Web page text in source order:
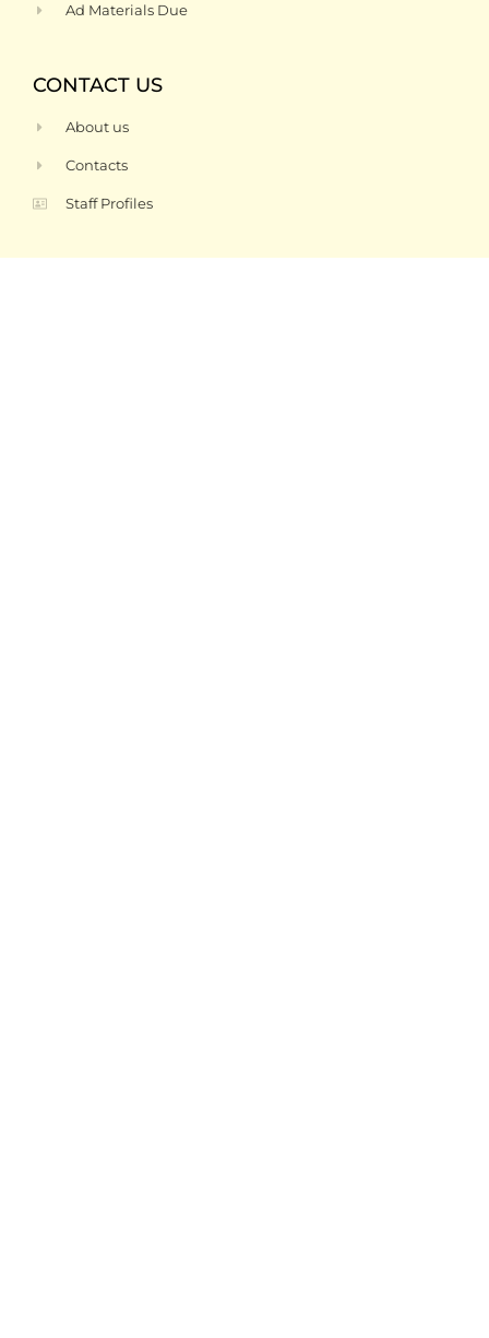
Ad Materials Due
CONTACT US
About us
Contacts
Staff Profiles